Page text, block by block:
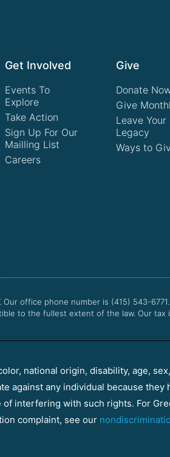
Get Involved
Events To
Explore
Take Action
Sign Up For Our
Mailling List
Careers
Give
Donate
Give
Leave Your
Legacy
Ways to
Our office phone number is (415) 543-6771.
to the fullest extent of the law. Our tax
national origin, disability, age,
against any individual because
interfering with such rights. For
complaint, see our